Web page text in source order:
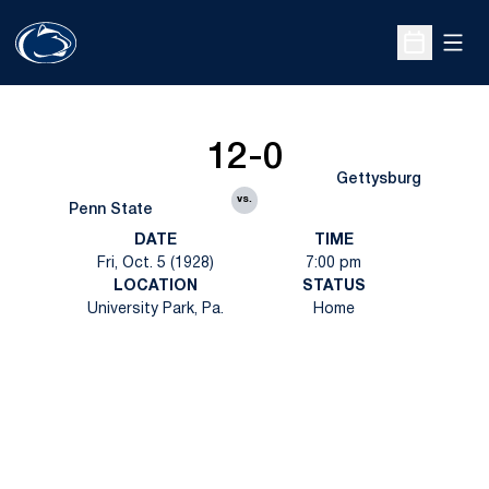
Open
Penn State
12-0
vs.
Gettysburg
DATE
Fri, Oct. 5 (1928)
TIME
7:00 pm
LOCATION
University Park, Pa.
STATUS
Home